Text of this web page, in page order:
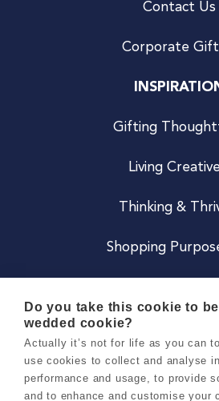
Contact Us
Corporate
Gifting
Living
Thinking &
Shopping
Careers
Do you take this cookie to
wedded cookie?
Actually it’s not for life as you can
use cookies to collect and analyse
performance and usage, to provide
and to enhance and customise your